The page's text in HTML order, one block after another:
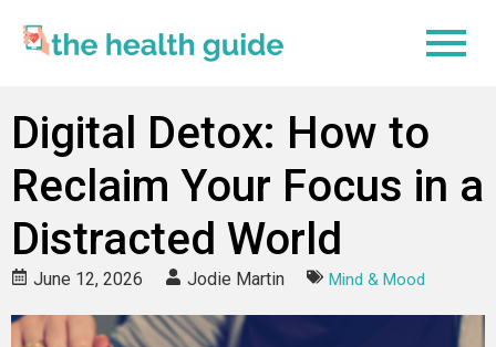
Digital Detox: How to
Reclaim Your Focus in a
Distracted World
June 12, 2026 Jodie Martin Mind & Mood